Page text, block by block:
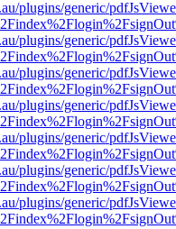
plugins/generic/
plugins/generic/
plugins/generic/
plugins/generic/
plugins/generic/
plugins/generic/
plugins/generic/